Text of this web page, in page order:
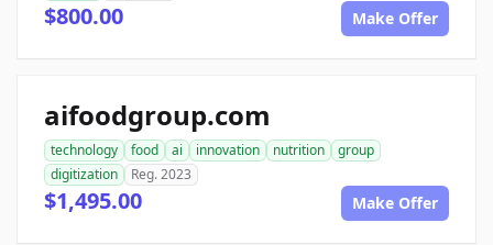
$800.00 Make Offer
aifoodgroup.com
technology food ai innovation nutrition
group
digitization
Reg. 2023
$1,495.00 Make Offer